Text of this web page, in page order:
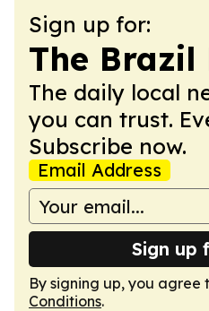
Sign up for:
The Brazil
The daily local
you can trust.
Subscribe now.
Email Address
Sign up
By signing up, you agree
Conditions.